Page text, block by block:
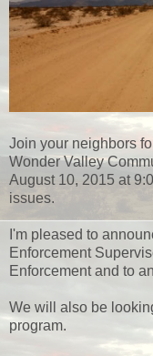
Join your neighbors
Wonder Valley
August 10, 2015 at
issues.
I'm pleased to
Enforcement
Enforcement and to
We will also be
program.